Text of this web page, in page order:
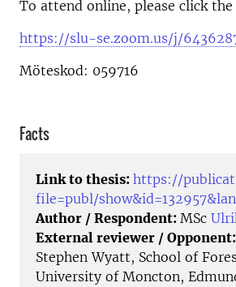
To attend online, please click
https://slu-se.zoom.us/j/
Möteskod: 059716
Facts
Link to thesis: https://
file=publ/
Author / Respondent: MSc
External reviewer / Opponent:
Stephen Wyatt, School of
University of Moncton,